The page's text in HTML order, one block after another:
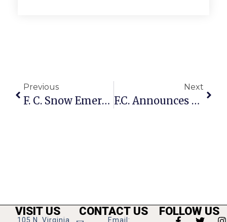
Previous
F. C. Snow Emergency Persists Thursday, Prohibiting Parking On Key Routes
Next
F.C. Announces City Hall, Community Center, Library Open Friday, Feb. 12
VISIT US
105 N. Virginia
CONTACT US
Email:
FOLLOW US